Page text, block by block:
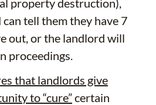
property destruction),
tell them they have 7
out, or the landlord will
proceedings.
that landlords give
to “cure”certain